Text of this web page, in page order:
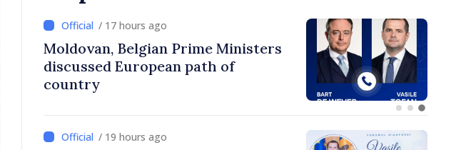
/ 17 hours ago
Moldovan, Belgian Prime Ministers
discussed European path of
country
/ 19 hours ago